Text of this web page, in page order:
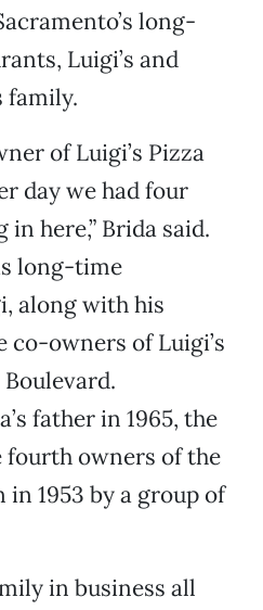
long-
Luigi’s and
family.
of Luigi’s Pizza
day we had four
here,” Brida said.
long-time
along with his
co-owners of Luigi’s
father in 1965, the
fourth owners of the
1953 by a group of
in business all